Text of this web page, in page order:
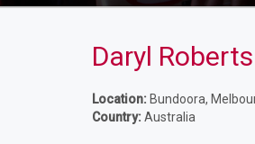
Daryl Roberts
Location: Bundoora,
Country:Australia